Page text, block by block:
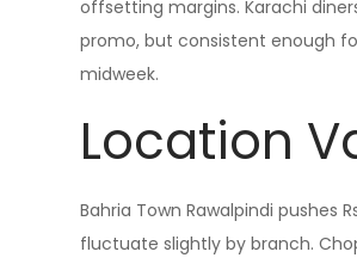
offsetting margins. Karachi
promo, but consistent enough
midweek.
Location
Bahria Town Rawalpindi pushes
fluctuate slightly by branch.